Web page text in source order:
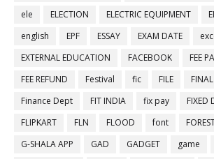
ele
ELECTION ELECTRIC EQUIPMENT
english
EPF ESSAY EXAM DATE
EXTERNAL EDUCATION
FACEBOOK
FEE
FEE REFUND
Festival fic FILE
Finance Dept
FIT INDIA fix pay
FIXED
FLIPKART
FLN FLOOD font
G-SHALA APP
GAD GADGET game